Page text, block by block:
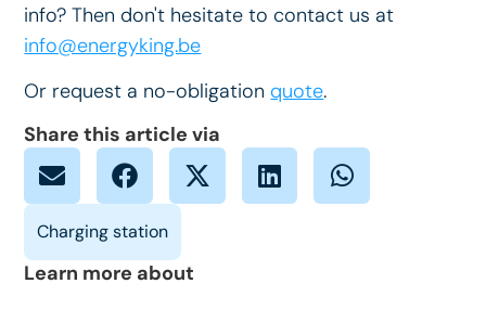
info? Then don't hesitate to contact us at
info@energyking.be
Or request a no-obligationquote.
Share this article via
Learn more about